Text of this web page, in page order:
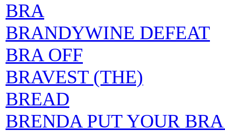
BRA
BRANDYWINE DEFEAT
BRA OFF
BRAVEST (THE)
BREAD
BRENDA PUT YOUR